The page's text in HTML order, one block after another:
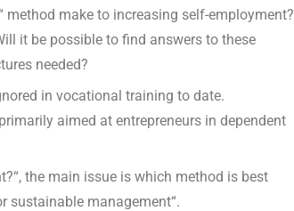
make to increasing self-employment?
it be possible to find answers to these
needed?
in vocational training to date.
aimed at entrepreneurs in dependent
the main issue is which method is best
sustainable management“.